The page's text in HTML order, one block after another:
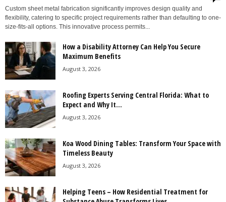
Custom sheet metal fabrication significantly improves design quality and
flexibility, catering to specific project requirements rather than defaulting to one-
size-fits-all options. This innovative process permits...
How a Disability Attorney Can Help You Secure
Maximum Benefits
August 3, 2026
Roofing Experts Serving Central Florida: What to
Expect and Why It...
August 3, 2026
Koa Wood Dining Tables: Transform Your Space with
Timeless Beauty
August 3, 2026
Helping Teens – How Residential Treatment for